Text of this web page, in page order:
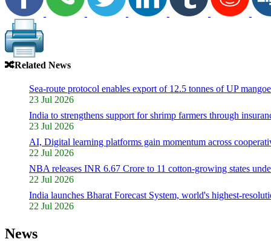
🔀Related News
Sea-route protocol enables export of 12.5 tonnes of UP
23 Jul 2026
India to strengthens support for shrimp farmers through
23 Jul 2026
AI, Digital learning platforms gain momentum across
22 Jul 2026
NBA releases INR 6.67 Crore to 11 cotton-growing states
22 Jul 2026
India launches Bharat Forecast System, world's highest-
22 Jul 2026
News